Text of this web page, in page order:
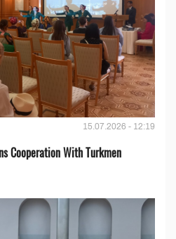
15.07.2026 - 12:19
Cooperation With Turkmen